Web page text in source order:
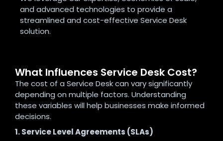
and advanced technologies to provide a
streamlined and cost-effective Service Desk
solution.
What Influences Service Desk Cost?
The cost of a Service Desk can vary significantly
depending on multiple factors. Understanding
these variables will help businesses make informed
decisions.
1. Service Level Agreements (SLAs)